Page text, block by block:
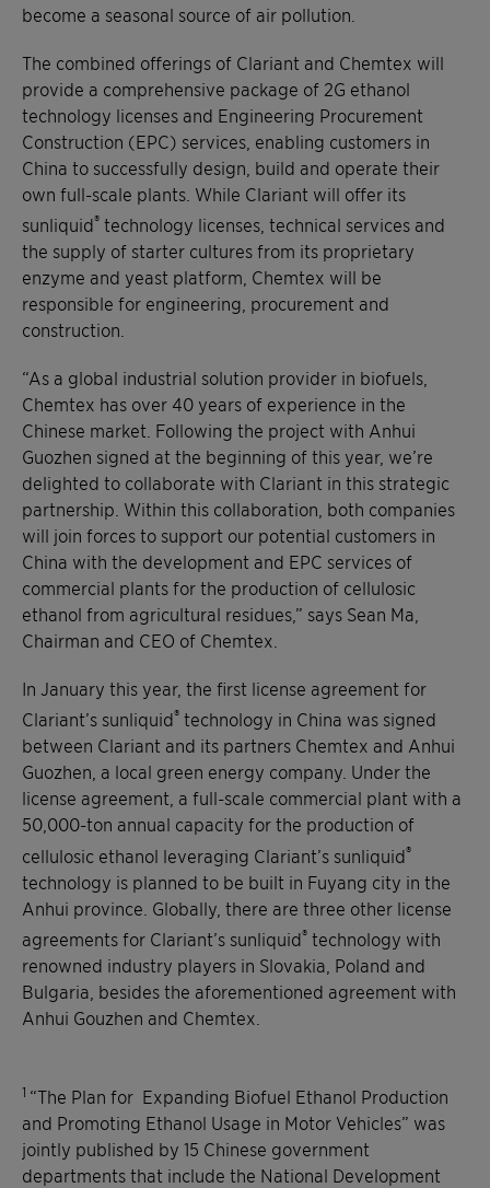
become a seasonal source of air pollution.
The combined offerings of Clariant and Chemtex will
provide a comprehensive package of 2G ethanol
technology licenses and Engineering Procurement
Construction (EPC) services, enabling customers in
China to successfully design, build and operate their
own full-scale plants. While Clariant will offer its
sunliquid® technology licenses, technical services and
the supply of starter cultures from its proprietary
enzyme and yeast platform, Chemtex will be
responsible for engineering, procurement and
construction.
“As a global industrial solution provider in biofuels,
Chemtex has over 40 years of experience in the
Chinese market. Following the project with Anhui
Guozhen signed at the beginning of this year, we’re
delighted to collaborate with Clariant in this strategic
partnership. Within this collaboration, both companies
will join forces to support our potential customers in
China with the development and EPC services of
commercial plants for the production of cellulosic
ethanol from agricultural residues,” says Sean Ma,
Chairman and CEO of Chemtex.
In January this year, the first license agreement for
Clariant’s sunliquid® technology in China was signed
between Clariant and its partners Chemtex and Anhui
Guozhen, a local green energy company. Under the
license agreement, a full-scale commercial plant with a
50,000-ton annual capacity for the production of
cellulosic ethanol leveraging Clariant’s sunliquid®
technology is planned to be built in Fuyang city in the
Anhui province. Globally, there are three other license
agreements for Clariant’s sunliquid® technology with
renowned industry players in Slovakia, Poland and
Bulgaria, besides the aforementioned agreement with
Anhui Gouzhen and Chemtex.
1 “The Plan for Expanding Biofuel Ethanol Production
and Promoting Ethanol Usage in Motor Vehicles” was
jointly published by 15 Chinese government
departments that include the National Development